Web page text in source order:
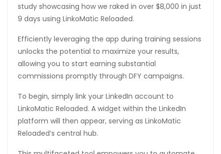
study showcasing how we raked in over $8,000 in just
9 days using LinkoMatic Reloaded.
Efficiently leveraging the app during training sessions
unlocks the potential to maximize your results,
allowing you to start earning substantial
commissions promptly through DFY campaigns.
To begin, simply link your LinkedIn account to
LinkoMatic Reloaded. A widget within the LinkedIn
platform will then appear, serving as LinkoMatic
Reloaded’s central hub.